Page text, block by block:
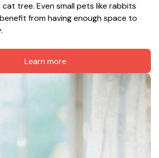
tree. Even small pets like rabbits
from having enough space to
Learn more